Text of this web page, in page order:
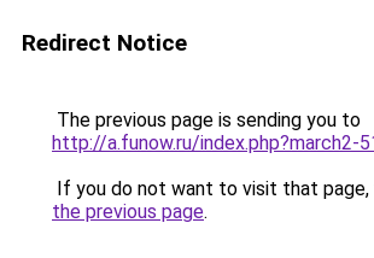
Redirect Notice
The previous page is sending you to
http://a.funow.ru/index.php?march2-
If you do not want to visit that page,
the previous page.